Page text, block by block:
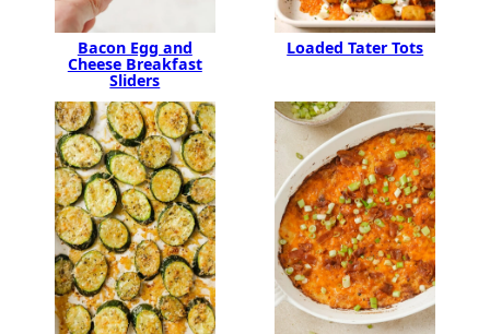
Bacon Egg and
Cheese Breakfast
Sliders
Loaded Tater Tots